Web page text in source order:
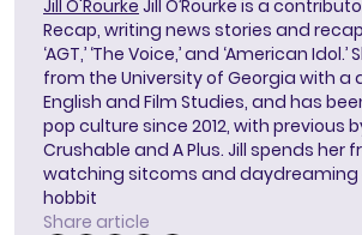
Jill O'Rourke Jill O’Rourke is a
Recap, writing news stories and
‘AGT,’ ‘The Voice,’ and ‘American
from the University of Georgia with a
English and Film Studies, and has
pop culture since 2012, with previous
Crushable and A Plus. Jill spends her
watching sitcoms and daydreaming
hobbit
Share article